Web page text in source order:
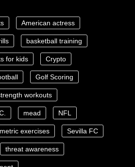
American actress
basketball training
for kids Crypto
Golf Scoring
workouts
mead NFL
exercises Sevilla FC
threat awareness